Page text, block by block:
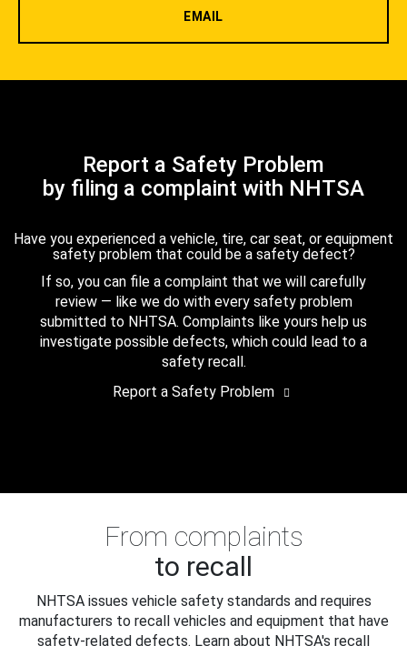
EMAIL
Report a Safety Problem
by filing a complaint with NHTSA
Have you experienced a vehicle, tire, car seat, or equipment
safety problem that could be a safety defect?
If so, you can file a complaint that we will carefully
review — like we do with every safety problem
submitted to NHTSA. Complaints like yours help us
investigate possible defects, which could lead to a
safety recall.
Report a Safety Problem
From complaints
to recall
NHTSA issues vehicle safety standards and requires
manufacturers to recall vehicles and equipment that have
safety-related defects. Learn about NHTSA's recall